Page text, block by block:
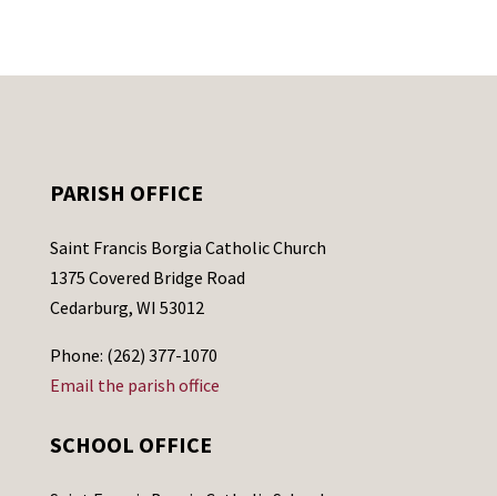
PARISH OFFICE
Saint Francis Borgia Catholic Church
1375 Covered Bridge Road
Cedarburg, WI 53012
Phone: (262) 377-1070
Email the parish office
SCHOOL OFFICE